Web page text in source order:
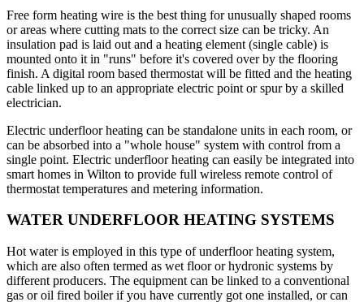
Free form heating wire is the best thing for unusually shaped rooms
or areas where cutting mats to the correct size can be tricky. An
insulation pad is laid out and a heating element (single cable) is
mounted onto it in "runs" before it's covered over by the flooring
finish. A digital room based thermostat will be fitted and the heating
cable linked up to an appropriate electric point or spur by a skilled
electrician.
Electric underfloor heating can be standalone units in each room, or
can be absorbed into a "whole house" system with control from a
single point. Electric underfloor heating can easily be integrated into
smart homes in Wilton to provide full wireless remote control of
thermostat temperatures and metering information.
WATER UNDERFLOOR HEATING SYSTEMS
Hot water is employed in this type of underfloor heating system,
which are also often termed as wet floor or hydronic systems by
different producers. The equipment can be linked to a conventional
gas or oil fired boiler if you have currently got one installed, or can